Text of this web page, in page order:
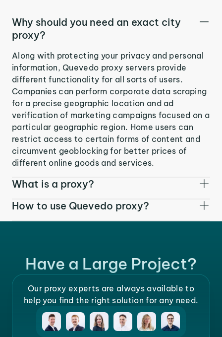
Why should you need an exact city
proxy?
Along with protecting your privacy and personal
information, Quevedo proxy servers provide
different functionality for all sorts of users.
Companies can perform corporate data scraping
for a precise geographic location and ad
verification of marketing campaigns focused on a
particular geographic region. Home users can
restrict access to certain forms of content and
circumvent geoblocking for better prices of
different online goods and services.
What is a proxy?
How to use Quevedo proxy?
Have a Large Project?
Our proxy experts are always available to
help you find the right solution for any need.